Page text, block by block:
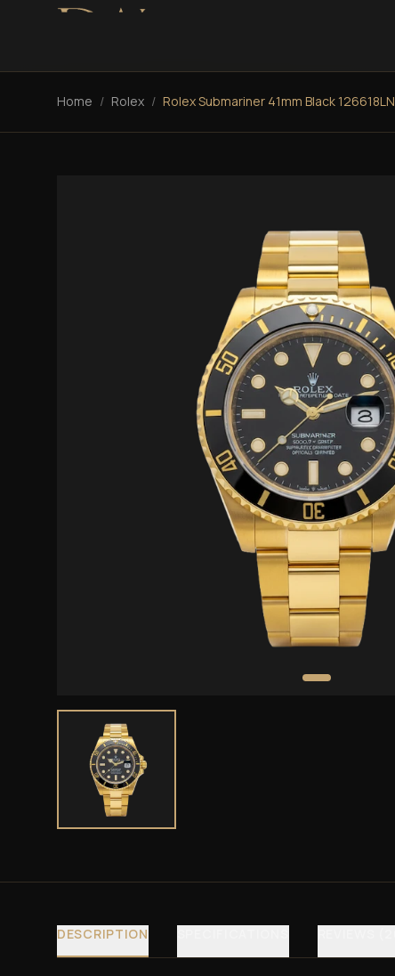
Home / Rolex / Rolex Submariner 41mm Black 126618LN
DESCRIPTION